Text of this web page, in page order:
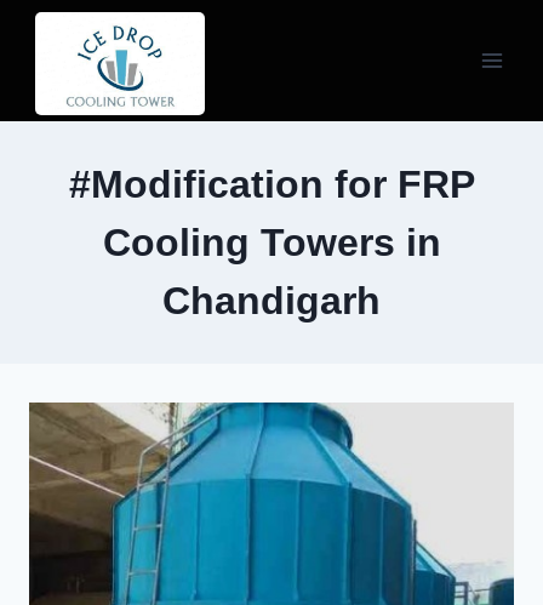
Skip
#Modification for FRP
Cooling Towers in
Chandigarh